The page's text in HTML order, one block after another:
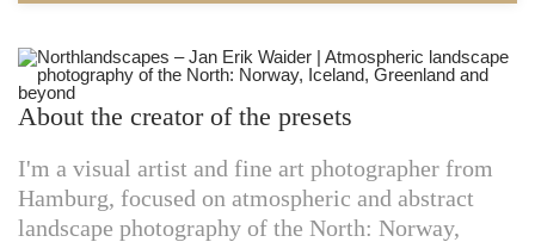
About the creator of the presets
I'm a visual artist and fine art photographer from
Hamburg, focused on atmospheric and abstract
landscape photography of the North: Norway,